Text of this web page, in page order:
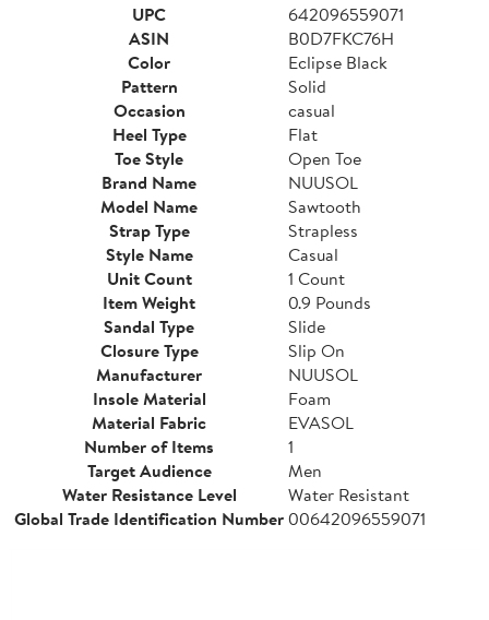
UPC
642096559071
ASIN
B0D7FKC76H
Color
Eclipse Black
Pattern
Solid
Occasion
casual
Heel Type
Flat
Toe Style
Open Toe
Brand Name
NUUSOL
Model Name
Sawtooth
Strap Type
Strapless
Style Name
Casual
Unit Count
1 Count
Item Weight
0.9 Pounds
Sandal Type
Slide
Closure Type
Slip On
Manufacturer
NUUSOL
Insole Material
Foam
Material Fabric
EVASOL
Number of Items
1
Target Audience
Men
Water Resistance Level
Water Resistant
Global Trade Identification Number00642096559071